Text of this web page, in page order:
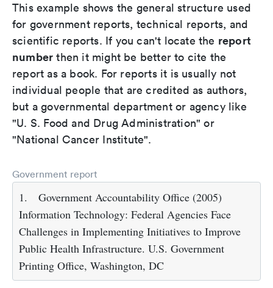
This example shows the general structure used
for government reports, technical reports, and
scientific reports. If you can't locate the report
number then it might be better to cite the
report as a book. For reports it is usually not
individual people that are credited as authors,
but a governmental department or agency like
"U. S. Food and Drug Administration" or
"National Cancer Institute".
Government report
1.
Government Accountability Office (2005)
Information Technology: Federal Agencies Face
Challenges in Implementing Initiatives to Improve
Public Health Infrastructure. U.S. Government
Printing Office, Washington, DC